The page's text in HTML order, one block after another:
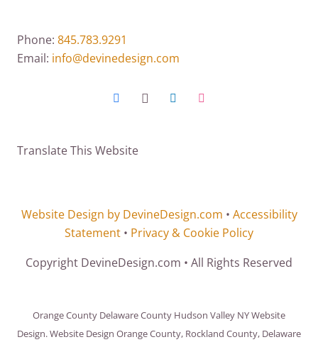
Phone: 845.783.9291
Email: info@devinedesign.com
Translate This Website
Website Design by DevineDesign.com • Accessibility
Statement • Privacy & Cookie Policy
Copyright DevineDesign.com • All Rights Reserved
Orange County Delaware County Hudson Valley NY Website
Design. Website Design Orange County, Rockland County, Delaware